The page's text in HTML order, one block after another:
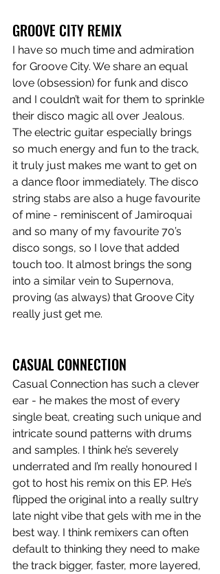
GROOVE CITY REMIX
I have so much time and admiration
for Groove City. We share an equal
love (obsession) for funk and disco
and I couldn’t wait for them to sprinkle
their disco magic all over Jealous.
The electric guitar especially brings
so much energy and fun to the track,
it truly just makes me want to get on
a dance floor immediately. The disco
string stabs are also a huge favourite
of mine - reminiscent of Jamiroquai
and so many of my favourite 70’s
disco songs, so I love that added
touch too. It almost brings the song
into a similar vein to Supernova,
proving (as always) that Groove City
really just get me.
CASUAL CONNECTION
Casual Connection has such a clever
ear - he makes the most of every
single beat, creating such unique and
intricate sound patterns with drums
and samples. I think he’s severely
underrated and I’m really honoured I
got to host his remix on this EP. He’s
flipped the original into a really sultry
late night vibe that gels with me in the
best way. I think remixers can often
default to thinking they need to make
the track bigger, faster, more layered,